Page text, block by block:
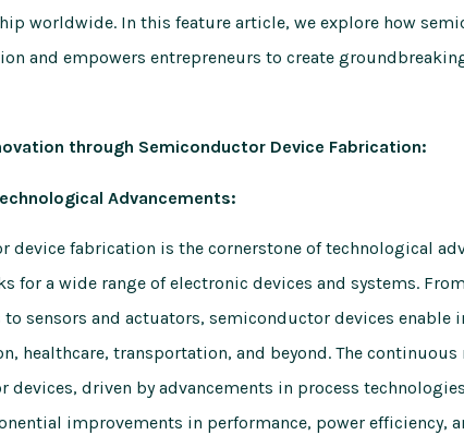
worldwide. In this feature article, we explore how
and empowers entrepreneurs to create
through Semiconductor Device Fabrication:
Advancements:
device fabrication is the cornerstone of technological
for a wide range of electronic devices and systems.
to sensors and actuators, semiconductor devices
healthcare, transportation, and beyond. The
devices, driven by advancements in process
improvements in performance, power efficiency,